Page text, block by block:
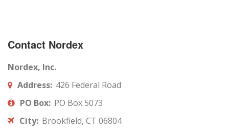
Contact Nordex
Nordex, Inc.
Address: 426 Federal Road
PO Box: PO Box 5073
City: Brookfield, CT 06804